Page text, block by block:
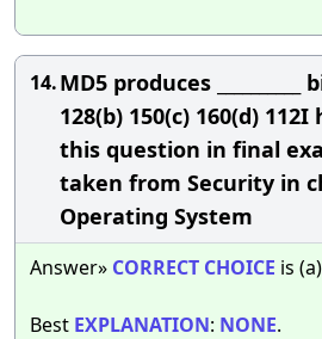
14.MD5 produces
128(b) 150(c) 160(d)
this question in final
taken from Security in
Operating System
Answer» CORRECT CHOICE is
Best EXPLANATION: NONE.